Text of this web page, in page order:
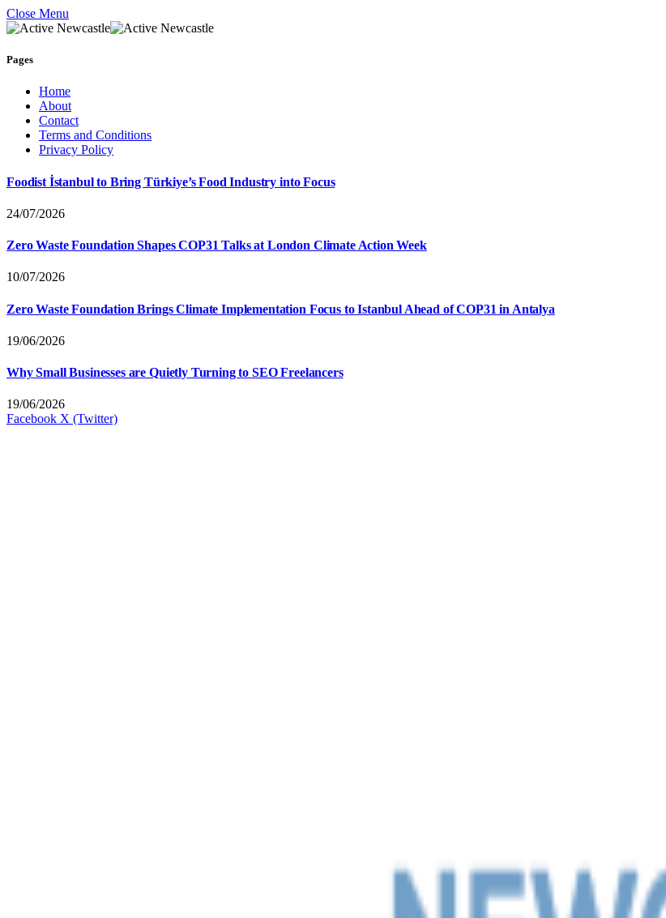
Close Menu
Pages
Home
About
Contact
Terms and Conditions
Privacy Policy
Foodist İstanbul to Bring Türkiye’s Food Industry into Focus
24/07/2026
Zero Waste Foundation Shapes COP31 Talks at London Climate Action Week
10/07/2026
Zero Waste Foundation Brings Climate Implementation Focus to Istanbul Ahead of COP31 in Antalya
19/06/2026
Why Small Businesses are Quietly Turning to SEO Freelancers
19/06/2026
Facebook X (Twitter)